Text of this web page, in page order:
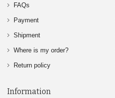
FAQs
Payment
Shipment
Where is my order?
Return policy
Information